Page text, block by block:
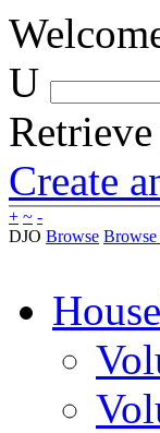
U
Create
+ ~ -
DJO Browse